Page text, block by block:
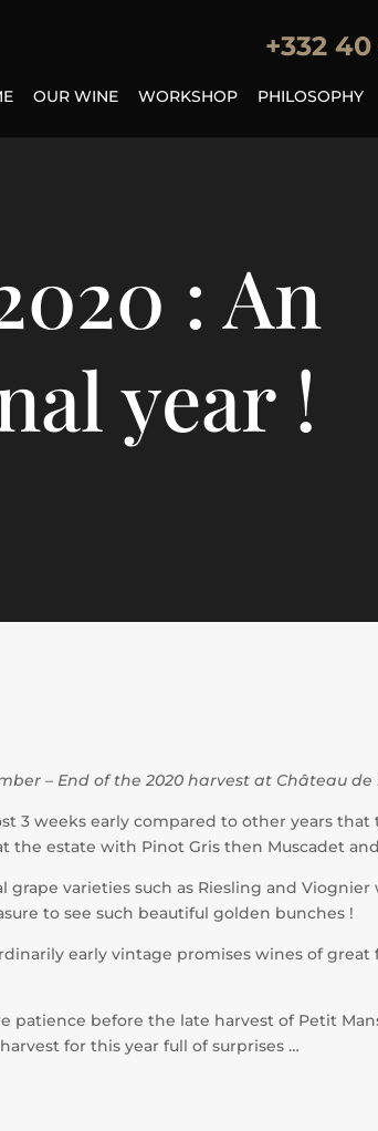
OUR WINE WORKSHOP PHILOSOPHY
: An
year !
– End of the 2020 harvest at Château
3 weeks early compared to other years
the estate with Pinot Gris then Muscadet
grape varieties such as Riesling and
to see such beautiful golden bunches !
early vintage promises wines of
patience before the late harvest of Petit
for this year full of surprises …
+332